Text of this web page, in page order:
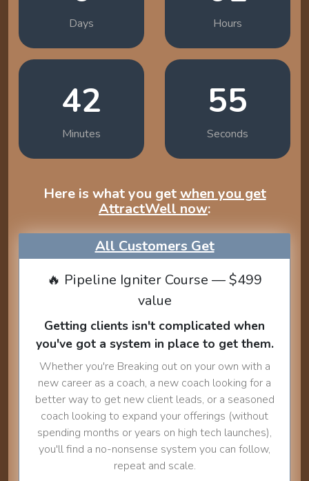
Days Hours
42
Minutes
54
Seconds
Here is what you getwhen you get
AttractWell now:
All Customers Get
🔥 Pipeline Igniter Course — $499
value
Getting clients isn't complicated when
you've got a system in place to get them.
Whether you're Breaking out on your own with a
new career as a coach, a new coach looking for a
better way to get new client leads, or a seasoned
coach looking to expand your offerings (without
spending months or years on high tech launches),
you'll find a no-nonsense system you can follow,
repeat and scale.